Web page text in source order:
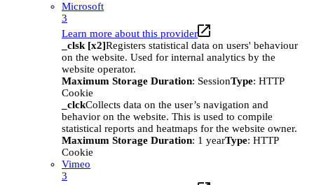
Microsoft
3
Learn more about this provider
_clsk [x2]Registers statistical data on users' behaviour
on the website. Used for internal analytics by the
website operator.
Maximum Storage Duration: SessionType: HTTP
Cookie
_clckCollects data on the user’s navigation and
behavior on the website. This is used to compile
statistical reports and heatmaps for the website owner.
Maximum Storage Duration: 1 yearType: HTTP
Cookie
Vimeo
3